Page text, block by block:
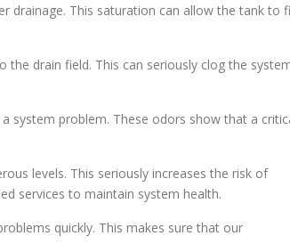
drainage. This saturation can allow the tank to
drain field. This can seriously clog the
system problem. These odors show that a
levels. This seriously increases the risk of
services to maintain system health.
quickly. This makes sure that our